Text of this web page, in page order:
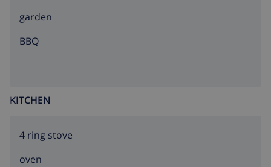
harbour 3 km, marina 3 km, golf course (18 hole) 11
3 km. The owner does not accept any youth groups.
garden
BBQ
KITCHEN
4 ring stove
oven